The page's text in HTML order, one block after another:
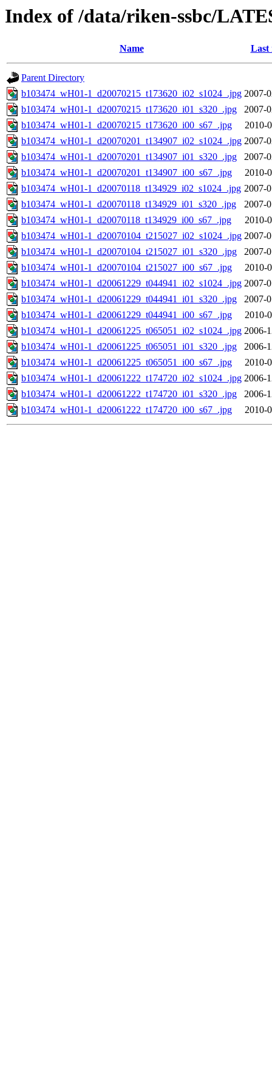
Index of /data/riken-ssbc/
Name Last
Parent Directory
b103474_wH01-1_d20070215_t173620_i02_s1024_.jpg 2007-
b103474_wH01-1_d20070215_t173620_i01_s320_.jpg
2007-
b103474_wH01-1_d20070215_t173620_i00_s67_.jpg
2010-
b103474_wH01-1_d20070201_t134907_i02_s1024_.jpg 2007-
b103474_wH01-1_d20070201_t134907_i01_s320_.jpg
2007-
b103474_wH01-1_d20070201_t134907_i00_s67_.jpg
2010-
b103474_wH01-1_d20070118_t134929_i02_s1024_.jpg 2007-
b103474_wH01-1_d20070118_t134929_i01_s320_.jpg
2007-
b103474_wH01-1_d20070118_t134929_i00_s67_.jpg
2010-
b103474_wH01-1_d20070104_t215027_i02_s1024_.jpg 2007-
b103474_wH01-1_d20070104_t215027_i01_s320_.jpg
2007-
b103474_wH01-1_d20070104_t215027_i00_s67_.jpg
2010-
b103474_wH01-1_d20061229_t044941_i02_s1024_.jpg 2007-
b103474_wH01-1_d20061229_t044941_i01_s320_.jpg
2007-
b103474_wH01-1_d20061229_t044941_i00_s67_.jpg
2010-
b103474_wH01-1_d20061225_t065051_i02_s1024_.jpg 2006-
b103474_wH01-1_d20061225_t065051_i01_s320_.jpg
2006-
b103474_wH01-1_d20061225_t065051_i00_s67_.jpg
2010-
b103474_wH01-1_d20061222_t174720_i02_s1024_.jpg 2006-
b103474_wH01-1_d20061222_t174720_i01_s320_.jpg
2006-
b103474_wH01-1_d20061222_t174720_i00_s67_.jpg
2010-